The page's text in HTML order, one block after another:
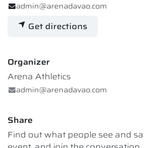
admin@arenadavao.com
Get directions
Organizer
Arena Athletics
admin@arenadavao.com
Share
Find out what people see and